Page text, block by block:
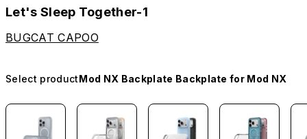
Let's Sleep Together-1
BUGCAT CAPOO
Select productMod NX Backplate Backplate for Mod NX